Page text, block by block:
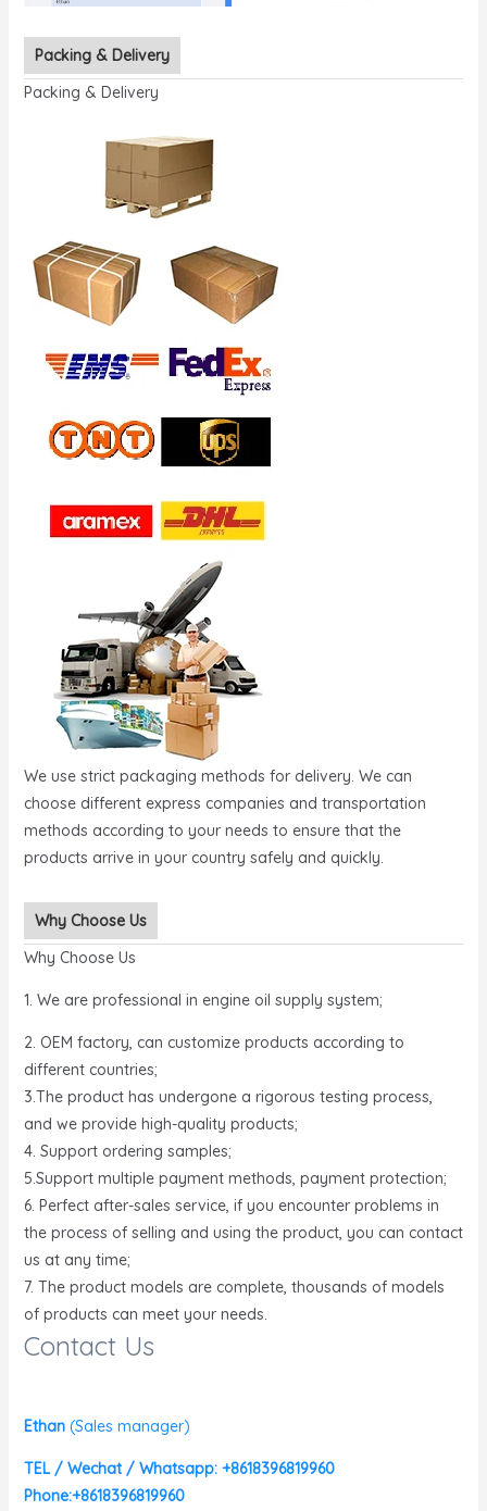
Packing & Delivery
Packing & Delivery
We use strict packaging methods for delivery. We can
choose different express companies and transportation
methods according to your needs to ensure that the
products arrive in your country safely and quickly.
Why Choose Us
Why Choose Us
1. We are professional in engine oil supply system;
2. OEM factory, can customize products according to
different countries;
3.The product has undergone a rigorous testing process,
and we provide high-quality products;
4. Support ordering samples;
5.Support multiple payment methods, payment protection;
6. Perfect after-sales service, if you encounter problems in
the process of selling and using the product, you can contact
us at any time;
7. The product models are complete, thousands of models
of products can meet your needs.
Contact Us
Ethan (Sales manager)
TEL / Wechat / Whatsapp: +8618396819960
Phone:+8618396819960